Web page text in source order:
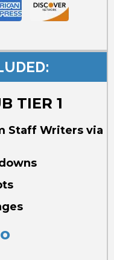
TIER 1
Staff Writers via